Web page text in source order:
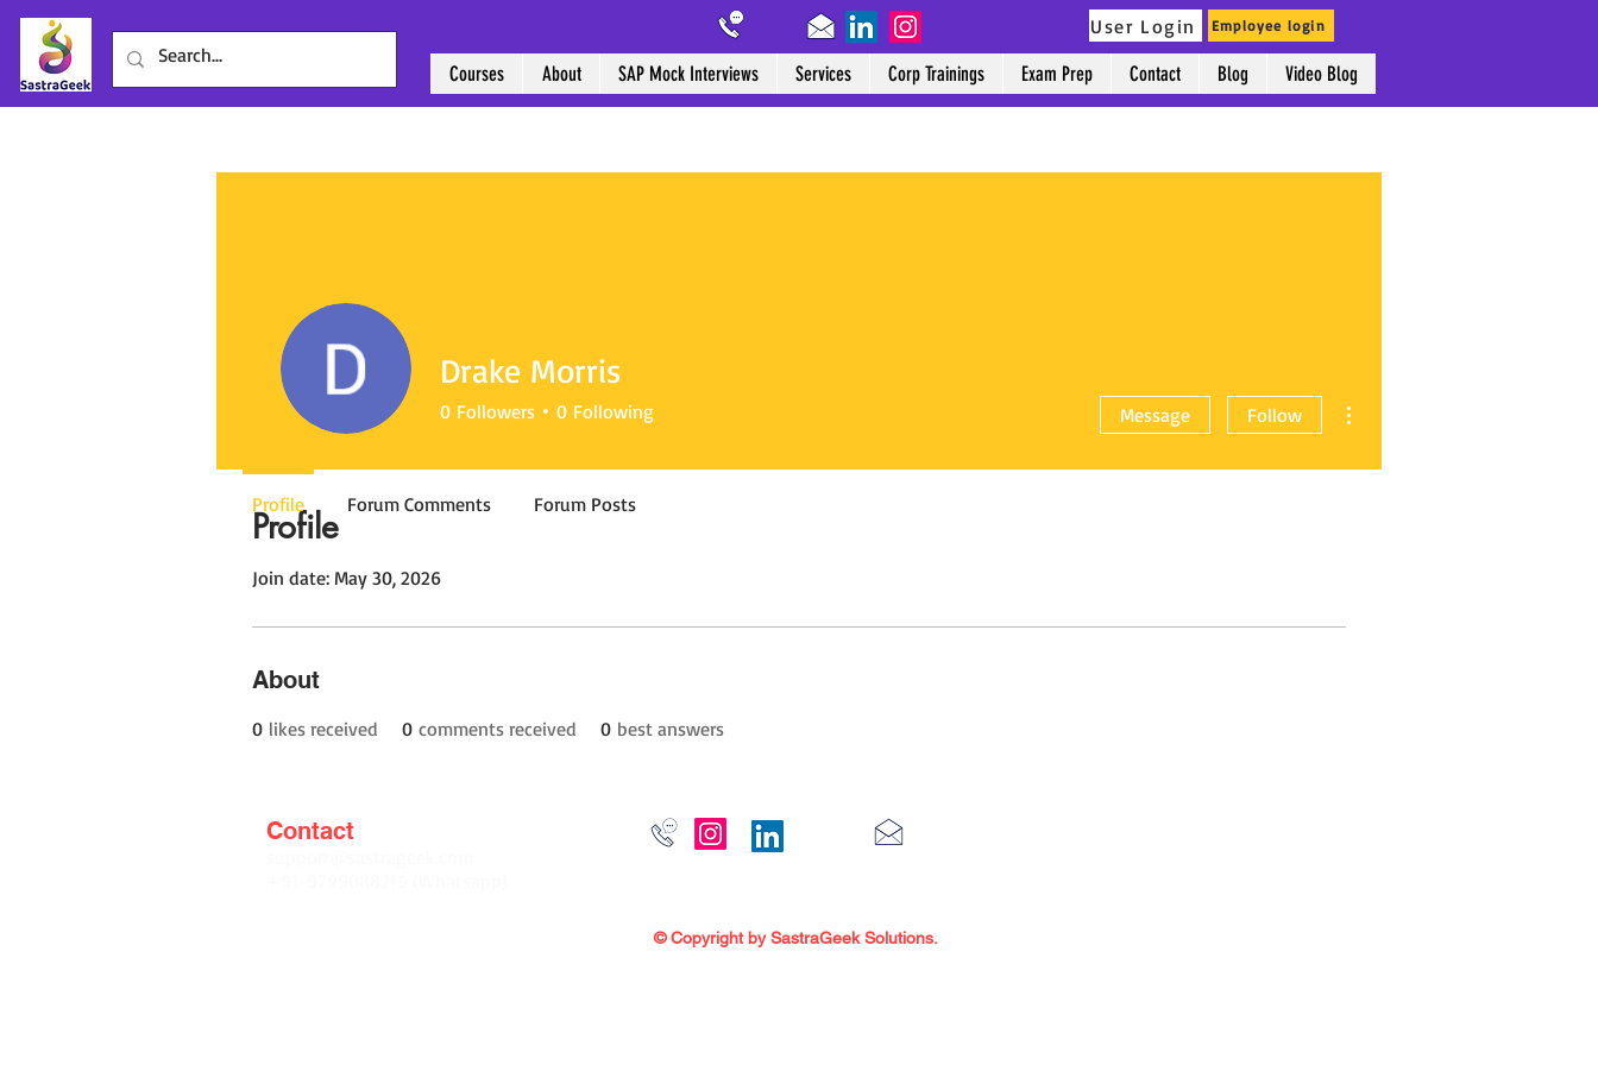
Profile
Join date: May 30, 2026
About
0 likes received 0 comments received 0 best answers
Drake Morris
0 Followers 0 Following Message Follow
Profile Forum Comments Forum Posts
User Login Employee login
Courses About SAP Mock Interviews Services Corp Trainings Exam Prep Contact Blog Video Blog
Contact
© Copyright by SastraGeek Solutions.